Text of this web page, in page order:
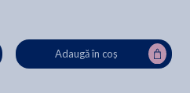
Adaugă în coș